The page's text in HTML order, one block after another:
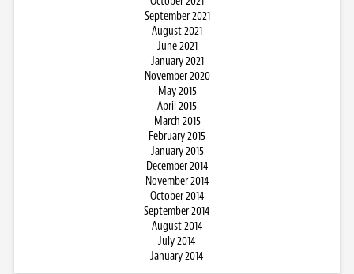
September 2021
August 2021
June 2021
January 2021
November 2020
May 2015
April 2015
March 2015
February 2015
January 2015
December 2014
November 2014
October 2014
September 2014
August 2014
July 2014
January 2014